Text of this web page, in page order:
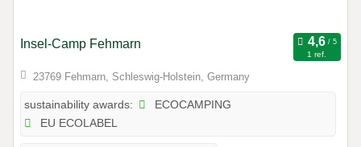
Insel-Camp Fehmarn
1 ref.
23769 Fehmarn, Schleswig-Holstein, Germany
sustainability awards:
ECOCAMPING
EU ECOLABEL